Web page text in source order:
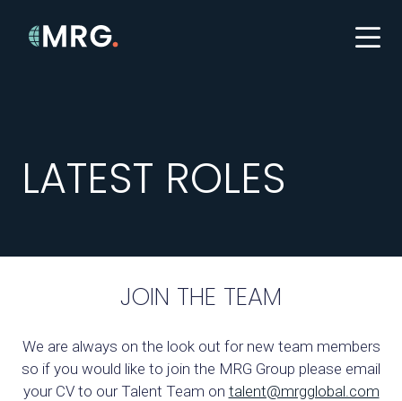
LATEST ROLES
JOIN THE TEAM
We are always on the look out for new team members
so if you would like to join the MRG Group please email
your CV to our Talent Team on talent@mrgglobal.com